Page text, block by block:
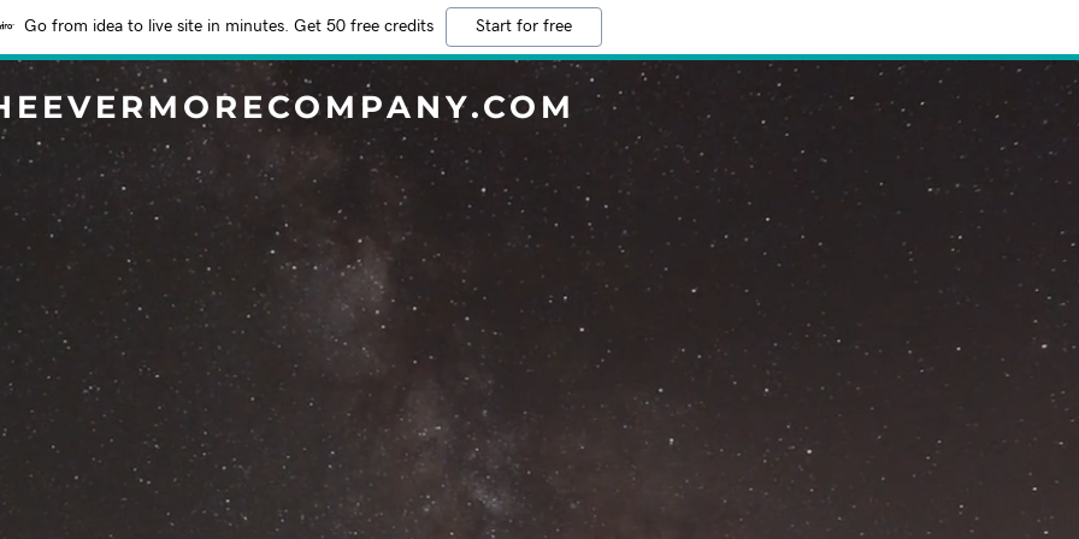
Go from idea to live site in minutes. Get 50 free credits Start for free